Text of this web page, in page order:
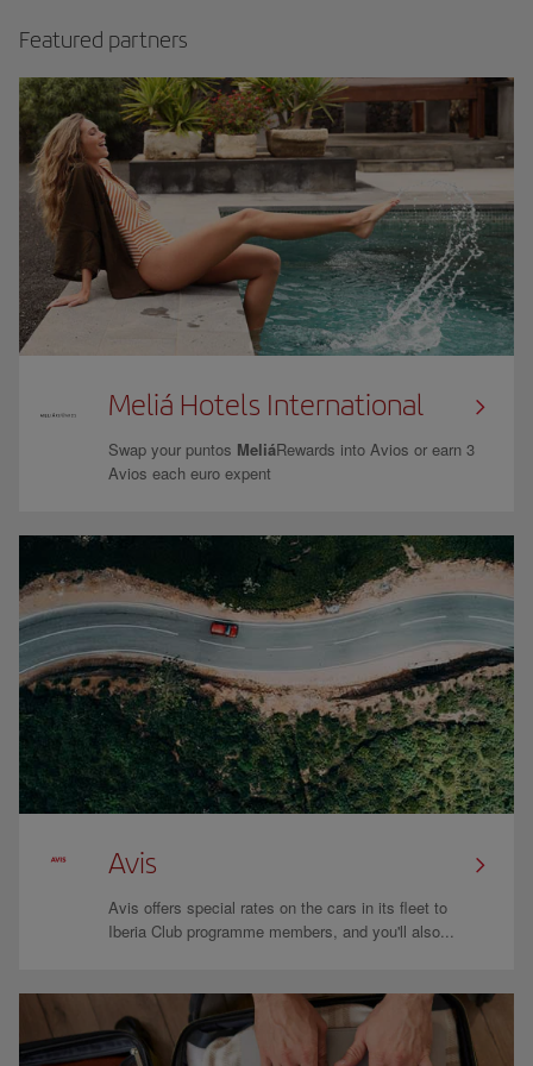
Featured partners
Meliá Hotels International
Swap your puntos MeliáRewards into Avios or earn 3
Avios each euro expent
Avis
Avis offers special rates on the cars in its fleet to
Iberia Club programme members, and you'll also...